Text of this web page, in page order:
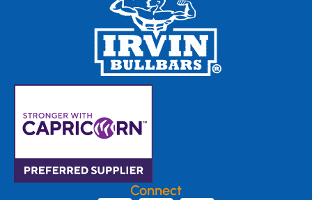
Connect